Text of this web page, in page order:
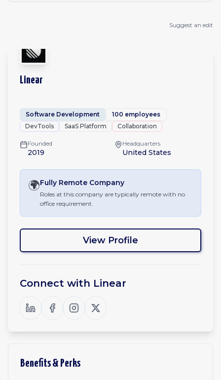
Suggest an edit
Linear
Software Development
100 employees
DevTools
SaaS Platform Collaboration
Founded
2019
Headquarters
United States
🌍Fully Remote Company
Roles at this company are typically remote with no
office requirement.
View Profile
Connect with Linear
Benefits & Perks